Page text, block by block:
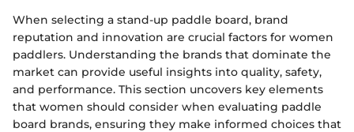
When selecting a stand-up paddle board, brand
reputation and innovation are crucial factors for women
paddlers. Understanding the brands that dominate the
market can provide useful insights into quality, safety,
and performance. This section uncovers key elements
that women should consider when evaluating paddle
board brands, ensuring they make informed choices that